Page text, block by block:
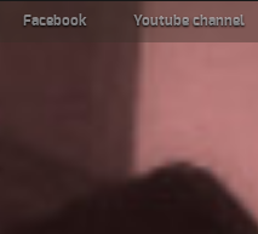
Facebook Youtube channel